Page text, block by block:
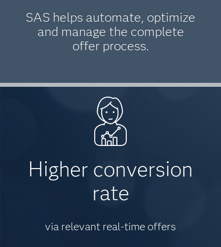
SAS helps automate, optimize
and manage the complete
offer process.
Higher conversion
rate
via relevant real-time offers